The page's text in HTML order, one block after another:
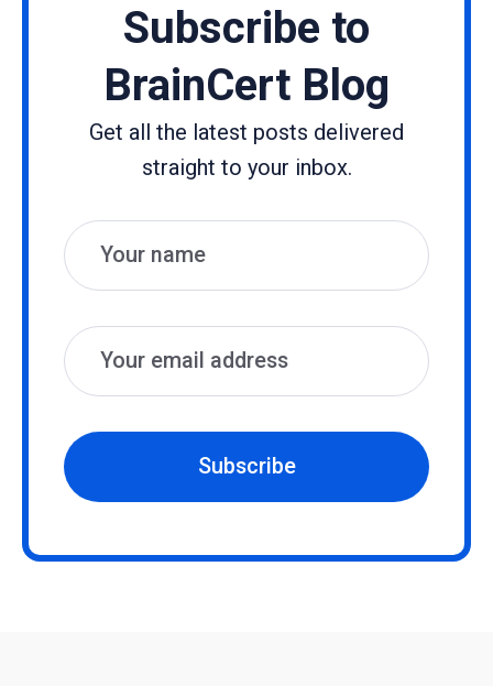
Subscribe to
BrainCert Blog
Get all the latest posts delivered
straight to your inbox.
Name
Email
Subscribe